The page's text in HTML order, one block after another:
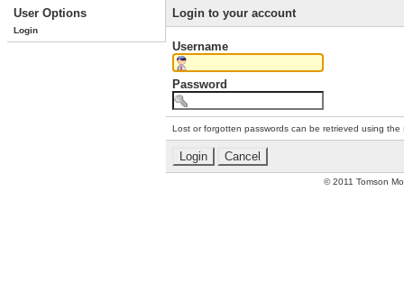
User Options
Login
Login to your account
Username
Password
Lost or forgotten passwords can be retrieved using the
© 2011 Tomson